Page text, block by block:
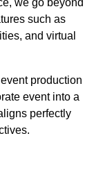
we go beyond
such as
and virtual
production
event into a
perfectly